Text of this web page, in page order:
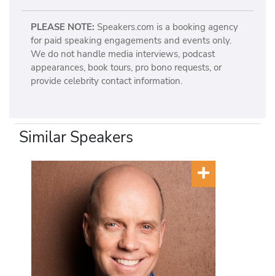
PLEASE NOTE: Speakers.com is a booking agency
for paid speaking engagements and events only.
We do not handle media interviews, podcast
appearances, book tours, pro bono requests, or
provide celebrity contact information.
Similar Speakers